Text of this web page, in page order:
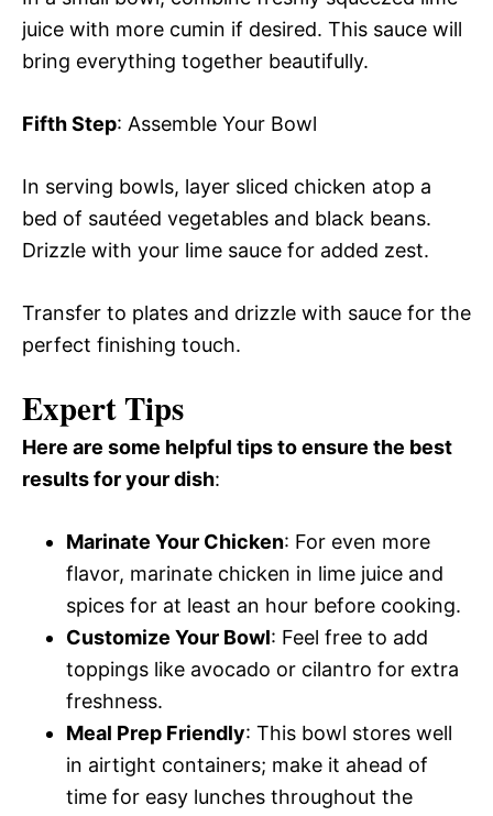
juice with more cumin if desired. This sauce will
bring everything together beautifully.
Fifth Step: Assemble Your Bowl
In serving bowls, layer sliced chicken atop a
bed of sautéed vegetables and black beans.
Drizzle with your lime sauce for added zest.
Transfer to plates and drizzle with sauce for the
perfect finishing touch.
Expert Tips
Here are some helpful tips to ensure the best
results for your dish:
Marinate Your Chicken: For even more
flavor, marinate chicken in lime juice and
spices for at least an hour before cooking.
Customize Your Bowl: Feel free to add
toppings like avocado or cilantro for extra
freshness.
Meal Prep Friendly: This bowl stores well
in airtight containers; make it ahead of
time for easy lunches throughout the